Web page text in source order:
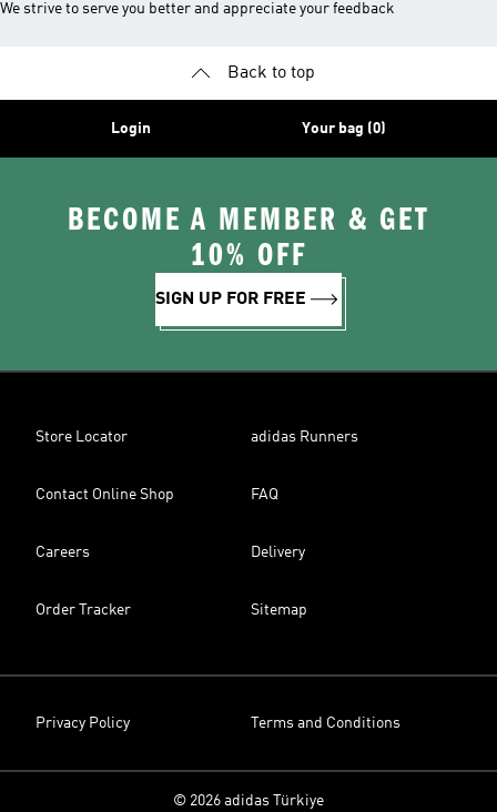
We strive to serve you better and appreciate your feedback
Back to top
Login Your bag (0)
BECOME A MEMBER & GET
10% OFF
SIGN UP FOR FREE
Store Locator adidas Runners
Contact Online Shop FAQ
Careers Delivery
Order Tracker Sitemap
Privacy Policy Terms and Conditions
© 2026 adidas Türkiye